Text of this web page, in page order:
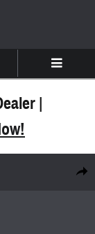
|
Share
S